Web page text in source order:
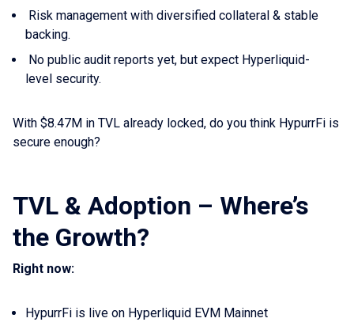
Risk management with diversified collateral & stable
backing.
No public audit reports yet, but expect Hyperliquid-
level security.
With $8.47M in TVL already locked, do you think HypurrFi is
secure enough?
TVL & Adoption – Where’s
the Growth?
Right now:
HypurrFi is live on Hyperliquid EVM Mainnet